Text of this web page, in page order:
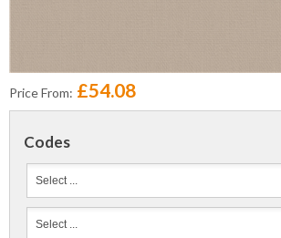
Price From: £54.08
Codes